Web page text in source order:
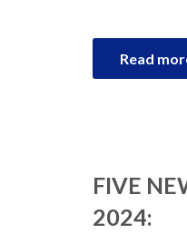
Read
FIVE
2024: